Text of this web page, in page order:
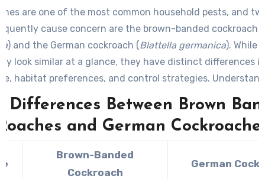
are one of the most common household pests, and
cause concern are the brown-banded cockroach
) and the German cockroach (Blattella germanica). While
look similar at a glance, they have distinct differences
habitat preferences, and control strategies.
can help you identify which pest you’re dealing with and
effective measures to address the infestation.
Differences Between Brown
and German
Brown-Banded
Cockroach
German